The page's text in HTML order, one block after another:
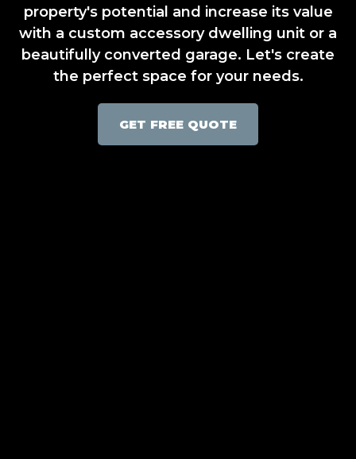
property's potential and increase its value
with a custom accessory dwelling unit or a
beautifully converted garage. Let's create
the perfect space for your needs.
GET FREE QUOTE